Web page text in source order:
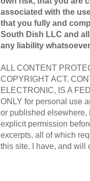
associated with the
that you fully and
South Dish LLC and
any liability
ALL CONTENT
COPYRIGHT ACT.
ELECTRONIC, IS A
ONLY for personal use
or published elsewhere,
explicit permission
excerpts, all of which
this site. I have, and will